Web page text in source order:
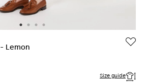
Lemon
Size guide